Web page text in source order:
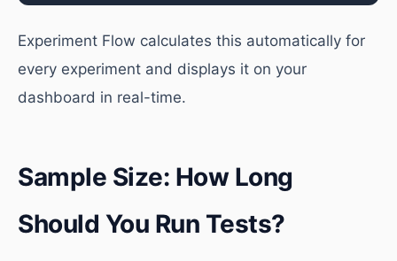
Experiment Flow calculates this automatically for
every experiment and displays it on your
dashboard in real-time.
Sample Size: How Long
Should You Run Tests?